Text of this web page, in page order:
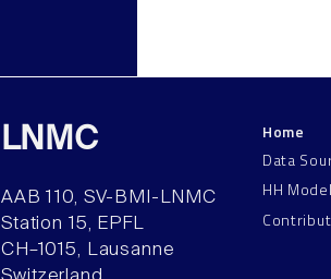
LNMC
AAB 110, SV-BMI-LNMC
Station 15, EPFL
CH–1015, Lausanne
Home
Data
HH